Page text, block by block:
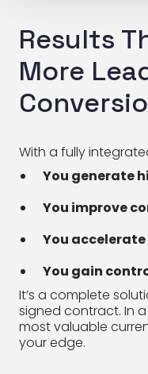
Results
More
With a fully
You generate
You improve
You
You gain
It’s a complete
signed contract. In
most valuable
your edge.